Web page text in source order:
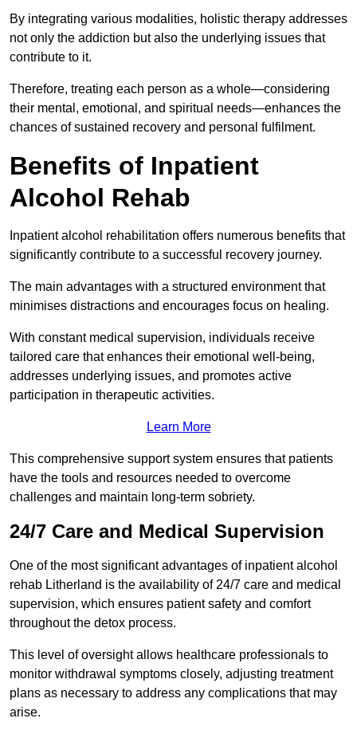
By integrating various modalities, holistic therapy addresses
not only the addiction but also the underlying issues that
contribute to it.
Therefore, treating each person as a whole—considering
their mental, emotional, and spiritual needs—enhances the
chances of sustained recovery and personal fulfilment.
Benefits of Inpatient
Alcohol Rehab
Inpatient alcohol rehabilitation offers numerous benefits that
significantly contribute to a successful recovery journey.
The main advantages with a structured environment that
minimises distractions and encourages focus on healing.
With constant medical supervision, individuals receive
tailored care that enhances their emotional well-being,
addresses underlying issues, and promotes active
participation in therapeutic activities.
Learn More
This comprehensive support system ensures that patients
have the tools and resources needed to overcome
challenges and maintain long-term sobriety.
24/7 Care and Medical Supervision
One of the most significant advantages of inpatient alcohol
rehab Litherland is the availability of 24/7 care and medical
supervision, which ensures patient safety and comfort
throughout the detox process.
This level of oversight allows healthcare professionals to
monitor withdrawal symptoms closely, adjusting treatment
plans as necessary to address any complications that may
arise.